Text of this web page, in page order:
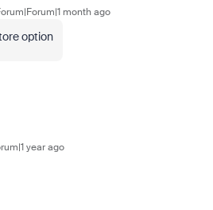
month ago
option
year ago